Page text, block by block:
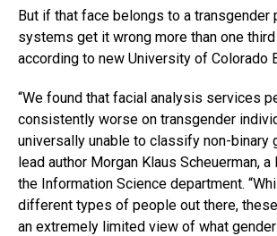
But if that face belongs to a transgender
systems get it wrong more than one
according to new University of Colorado
“We found that facial analysis services
consistently worse on transgender
universally unable to classify non-binary
lead author Morgan Klaus Scheuerman,
the Information Science department.
different types of people out there,
an extremely limited view of what